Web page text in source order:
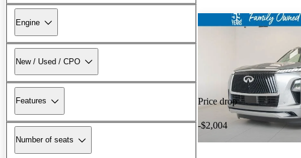
Engine
New / Used / CPO
Features
Number of seats
Price drop
-$2,004